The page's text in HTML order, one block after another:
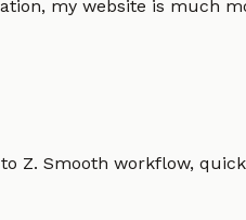
my website is much
Z. Smooth workflow,